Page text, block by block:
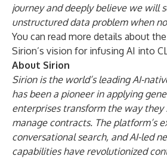
journey and deeply believe we will
unstructured data problem when no
You can read more details about
Sirion’s vision for infusing AI into
About Sirion
Sirion is the world’s leading AI-
has been a pioneer in applying
enterprises transform the way they
manage contracts. The platform’s
conversational search, and AI-led
capabilities have revolutionized